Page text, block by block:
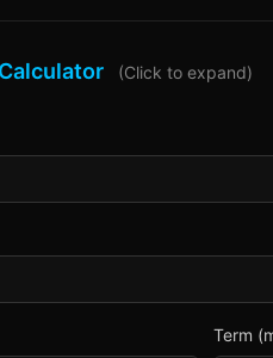
(Click to expand)
Term